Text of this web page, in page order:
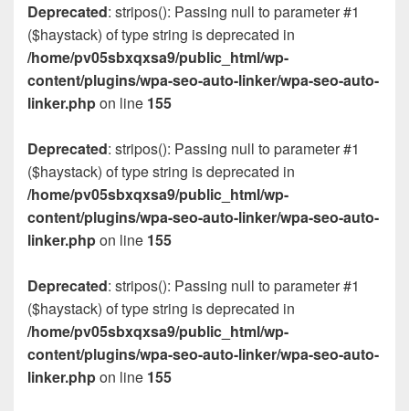
Deprecated: stripos(): Passing null to parameter #1
($haystack) of type string is deprecated in
/home/pv05sbxqxsa9/public_html/wp-
content/plugins/wpa-seo-auto-linker/wpa-seo-auto-
linker.phpon line 155
Deprecated: stripos(): Passing null to parameter #1
($haystack) of type string is deprecated in
/home/pv05sbxqxsa9/public_html/wp-
content/plugins/wpa-seo-auto-linker/wpa-seo-auto-
linker.phpon line 155
Deprecated: stripos(): Passing null to parameter #1
($haystack) of type string is deprecated in
/home/pv05sbxqxsa9/public_html/wp-
content/plugins/wpa-seo-auto-linker/wpa-seo-auto-
linker.phpon line 155